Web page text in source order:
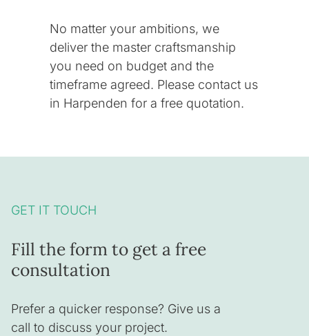
No matter your ambitions, we
deliver the master craftsmanship
you need on budget and the
timeframe agreed. Please contact us
in Harpenden for a free quotation.
GET IT TOUCH
Fill the form to get a free
consultation
Prefer a quicker response? Give us a
call to discuss your project.